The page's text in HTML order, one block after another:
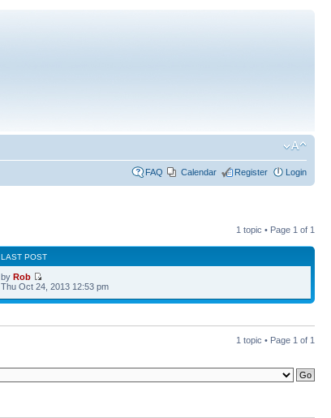
FAQ Calendar Register Login
1 topic • Page 1 of 1
LAST POST
byRob
Thu Oct 24, 2013 12:53 pm
1 topic • Page 1 of 1